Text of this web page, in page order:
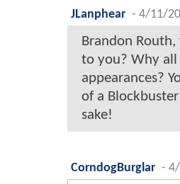
JLanphear - 4/11/
Brandon
to you? Why all
appearances?
of a
sake!
CorndogBurglar -